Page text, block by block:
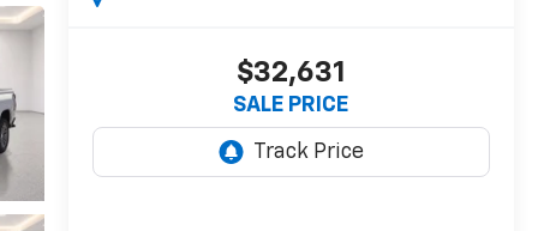
$32,631
SALE PRICE